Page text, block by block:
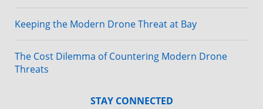
Keeping the Modern Drone Threat at Bay
The Cost Dilemma of Countering Modern Drone
Threats
STAY CONNECTED